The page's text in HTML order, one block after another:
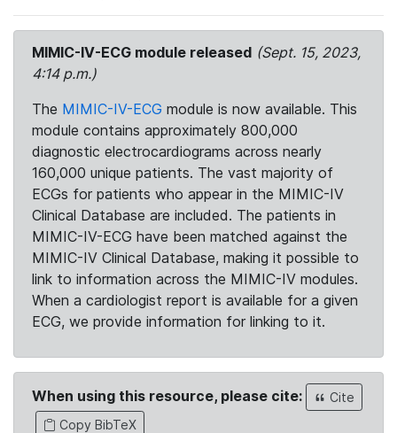
MIMIC-IV-ECG module released (Sept. 15, 2023,
4:14 p.m.)
The MIMIC-IV-ECG module is now available. This
module contains approximately 800,000
diagnostic electrocardiograms across nearly
160,000 unique patients. The vast majority of
ECGs for patients who appear in the MIMIC-IV
Clinical Database are included. The patients in
MIMIC-IV-ECG have been matched against the
MIMIC-IV Clinical Database, making it possible to
link to information across the MIMIC-IV modules.
When a cardiologist report is available for a given
ECG, we provide information for linking to it.
When using this resource, please cite:
Cite
Copy BibTeX